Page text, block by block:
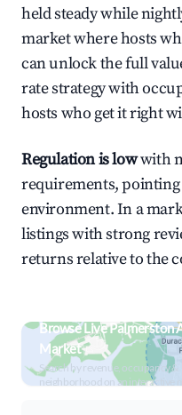
held steady while
market where hosts
can unlock the full
rate strategy with
hosts who get it right
Regulation is lowwith
requirements,
environment. In a
listings with strong
returns relative to the
Browse Live Palmerston
Market
Search by revenue, occupancy &
neighborhood on an interactive